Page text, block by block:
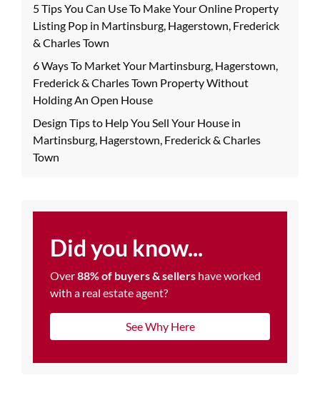
5 Tips You Can Use To Make Your Online Property
Listing Pop in Martinsburg, Hagerstown, Frederick
& Charles Town
6 Ways To Market Your Martinsburg, Hagerstown,
Frederick & Charles Town Property Without
Holding An Open House
Design Tips to Help You Sell Your House in
Martinsburg, Hagerstown, Frederick & Charles
Town
Did you know...
Over88% of buyers & sellers have worked
with a real estate agent?
See Why Here